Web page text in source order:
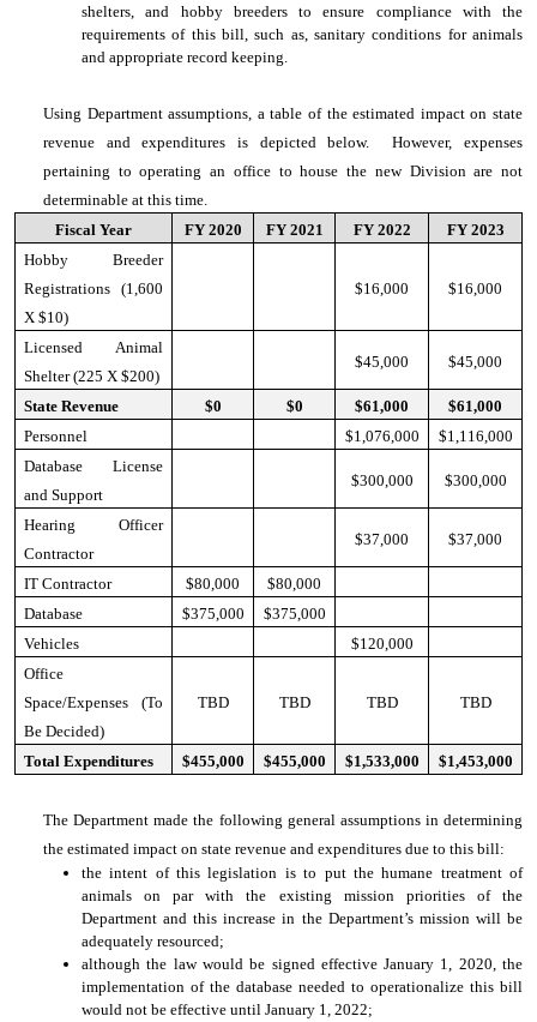
shelters, and hobby breeders to ensure compliance with the
requirements of this bill, such as, sanitary conditions for animals
and appropriate record keeping.
Using Department assumptions, a table of the estimated impact on state
revenue and expenditures is depicted below. However, expenses
pertaining to operating an office to house the new Division are not
determinable at this time.
Fiscal Year
FY 2020 FY 2021 FY 2022
FY 2023
Hobby Breeder
Registrations (1,600
X $10)
$16,000 $16,000
Licensed Animal
Shelter (225 X $200)
$45,000 $45,000
State Revenue $0 $0 $61,000
$61,000
Personnel
$1,076,000
$1,116,000
Database License
and Support
$300,000 $300,000
Hearing Officer
Contractor
$37,000 $37,000
IT Contractor $80,000
$80,000
Database
$375,000
$375,000
Vehicles
$120,000
Office
Space/Expenses (To
Be Decided)
TBD TBD TBD TBD
Total Expenditures $455,000 $455,000 $1,533,000 $1,453,000
The Department made the following general assumptions in determining
the estimated impact on state revenue and expenditures due to this bill:
the intent of this legislation is to put the humane treatment of
animals on par with the existing mission priorities of the
Department and this increase in the Department’s mission will be
adequately resourced;
although the law would be signed effective January 1, 2020, the
implementation of the database needed to operationalize this bill
would not be effective until January 1, 2022;